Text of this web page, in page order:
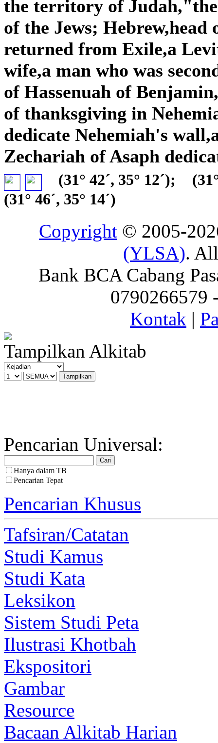
the territory of
of the Jews;
returned from Exile,a
wife,a man who was
of Hassenuah of
of thanksgiving in
dedicate Nehemiah's
Zechariah of Asaph
(31° 42´, 35° 12´);
(31° 46´, 35° 14´)
Copyright © 2005-
(YLSA).
Bank BCA Cabang
0790266579
Kontak |
Tampilkan Alkitab
Pencarian Universal:
Hanya dalam TB
Pencarian Tepat
Pencarian Khusus
Tafsiran/Catatan
Studi Kamus
Studi Kata
Leksikon
Sistem Studi Peta
Ilustrasi Khotbah
Ekspositori
Gambar
Resource
Bacaan Alkitab Harian